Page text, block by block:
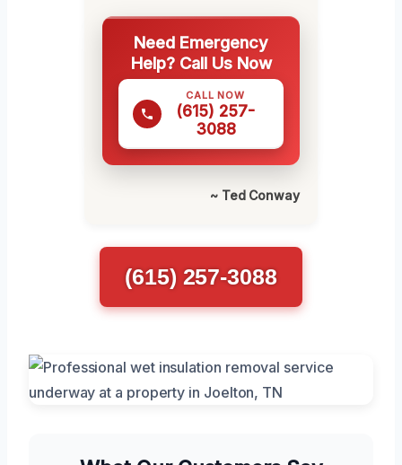
Need Emergency
Help? Call Us Now
CALL NOW
(615) 257-
3088
~ Ted Conway
(615) 257-3088